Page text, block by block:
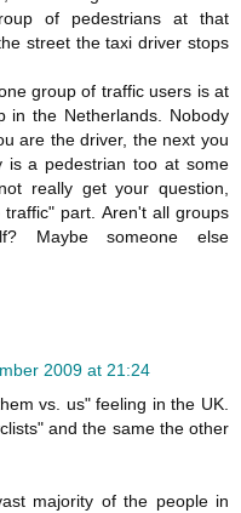
of pedestrians at that
street the taxi driver stops
group of traffic users is at
in the Netherlands. Nobody
are the driver, the next you
is a pedestrian too at some
really get your question,
part. Aren't all groups
Maybe someone else
2009 at 21:24
vs. us" feeling in the UK.
and the same the other
majority of the people in